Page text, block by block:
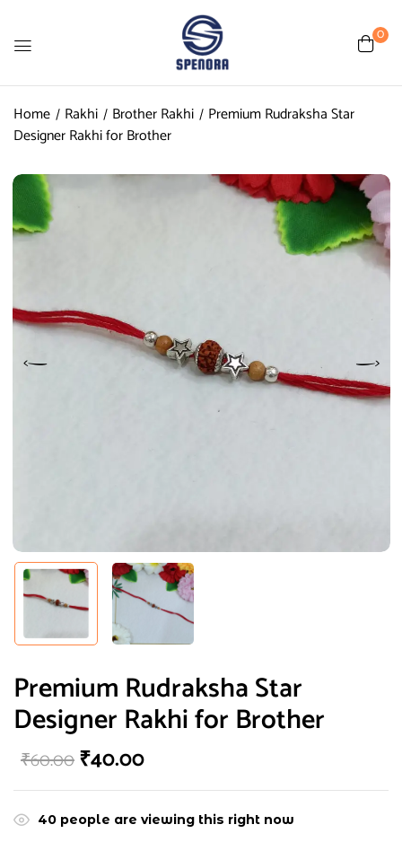
0
Home Rakhi Brother Rakhi
Premium Rudraksha Star
Designer Rakhi for Brother
Premium Rudraksha Star
Designer Rakhi for Brother
₹60.00₹40.00
40 people are viewing this right now